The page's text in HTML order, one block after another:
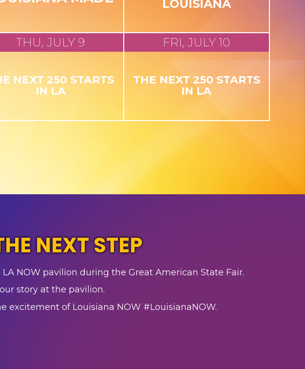
LOUISIANA
THU, JULY 9
NEXT 250 STARTS
IN LA
FRI, JULY 10
THE NEXT 250 STARTS
IN LA
NEXT STEP
NOW pavilion during the Great American State Fair.
story at the pavilion.
excitement of Louisiana NOW #LouisianaNOW.